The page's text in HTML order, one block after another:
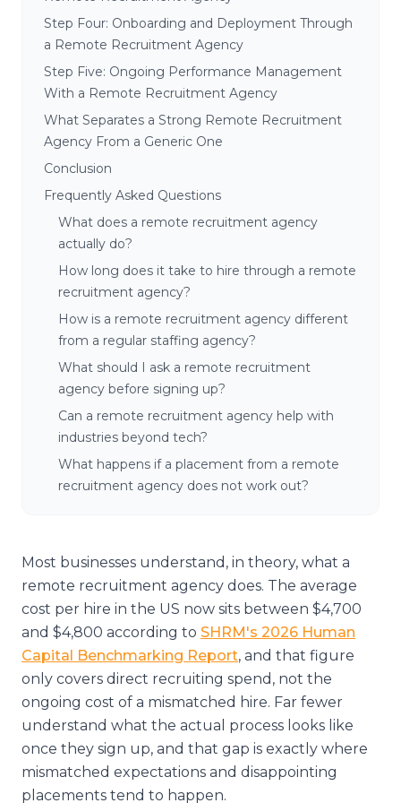
Step Four: Onboarding and Deployment Through
a Remote Recruitment Agency
Step Five: Ongoing Performance Management
With a Remote Recruitment Agency
What Separates a Strong Remote Recruitment
Agency From a Generic One
Conclusion
Frequently Asked Questions
What does a remote recruitment agency
actually do?
How long does it take to hire through a remote
recruitment agency?
How is a remote recruitment agency different
from a regular staffing agency?
What should I ask a remote recruitment
agency before signing up?
Can a remote recruitment agency help with
industries beyond tech?
What happens if a placement from a remote
recruitment agency does not work out?
Most businesses understand, in theory, what a
remote recruitment agency does. The average
cost per hire in the US now sits between $4,700
and $4,800 according to SHRM's 2026 Human
Capital Benchmarking Report, and that figure
only covers direct recruiting spend, not the
ongoing cost of a mismatched hire. Far fewer
understand what the actual process looks like
once they sign up, and that gap is exactly where
mismatched expectations and disappointing
placements tend to happen.